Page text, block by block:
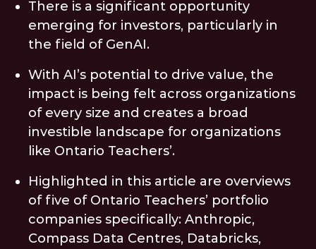
There is a significant opportunity
emerging for investors, particularly in
the field of GenAI.
With AI’s potential to drive value, the
impact is being felt across organizations
of every size and creates a broad
investible landscape for organizations
like Ontario Teachers’.
Highlighted in this article are overviews
of five of Ontario Teachers’ portfolio
companies specifically: Anthropic,
Compass Data Centres, Databricks,